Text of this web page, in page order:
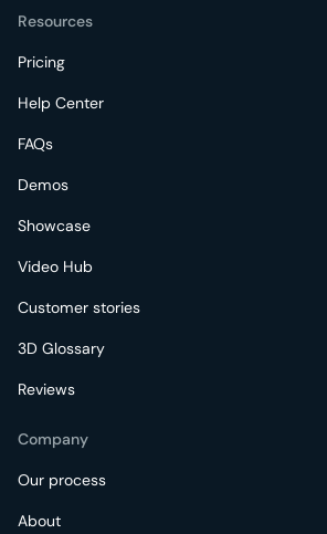
Resources
Pricing
Help Center
FAQs
Demos
Showcase
Video Hub
Customer stories
3D Glossary
Reviews
Company
Our process
About